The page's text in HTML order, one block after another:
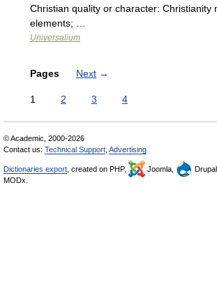
Christian quality or character: Christianity
elements; …
Universalium
Pages Next →
1 2 3 4
© Academic, 2000-2026
Contact us: Technical Support Advertising
Dictionaries export , created on PHP, Joomla, Drupal,
MODx.